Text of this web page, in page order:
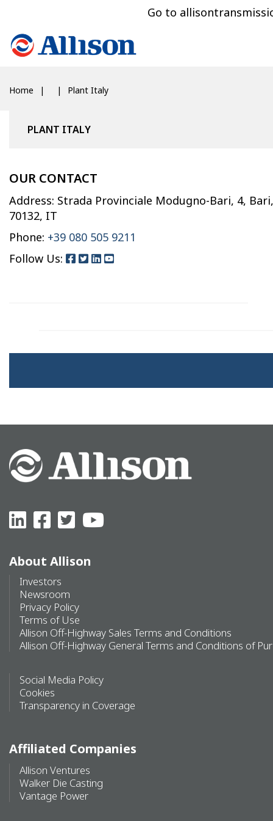
Go to
Home Plant Italy
PLANT ITALY
OUR CONTACT
Address: Strada Provinciale Modugno-Bari, 4, Bari,
70132, IT
Phone: +39 080 505 9211
Follow Us:
About Allison
Investors
Newsroom
Privacy Policy
Terms of Use
Allison Off-Highway Sales Terms and Conditions
Allison Off-Highway General Terms and Conditions of
Social Media Policy
Cookies
Transparency in Coverage
Affiliated Companies
Allison Ventures
Walker Die Casting
Vantage Power